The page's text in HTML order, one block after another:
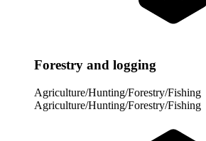
Forestry and logging
Agriculture/Hunting/Forestry/Fishing
Agriculture/Hunting/Forestry/Fishing